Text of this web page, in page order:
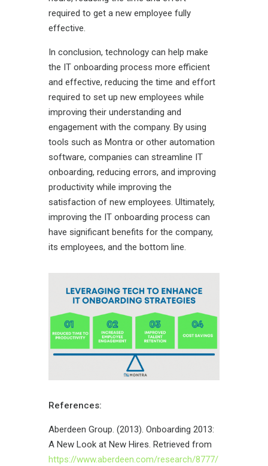
required to get a new employee fully
effective.
In conclusion, technology can help make
the IT onboarding process more efficient
and effective, reducing the time and effort
required to set up new employees while
improving their understanding and
engagement with the company. By using
tools such as Montra or other automation
software, companies can streamline IT
onboarding, reducing errors, and improving
productivity while improving the
satisfaction of new employees. Ultimately,
improving the IT onboarding process can
have significant benefits for the company,
its employees, and the bottom line.
References:
Aberdeen Group. (2013). Onboarding 2013:
A New Look at New Hires. Retrieved from
https://www.aberdeen.com/research/8777/